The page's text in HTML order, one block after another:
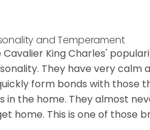
and Temperament
Cavalier King Charles'
They have very calm
form bonds with those
in the home. They almost
home. This is one of those